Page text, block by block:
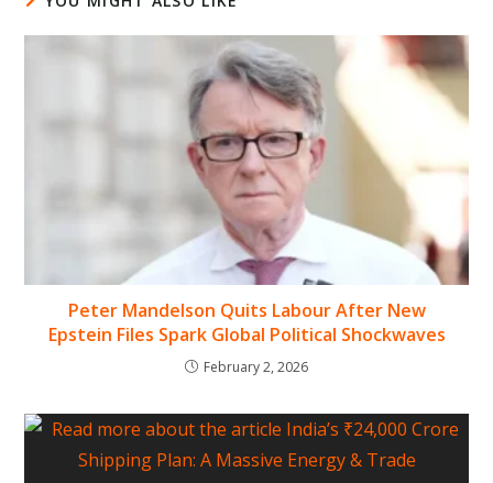
Peter Mandelson Quits Labour After New
Epstein Files Spark Global Political Shockwaves
February 2, 2026